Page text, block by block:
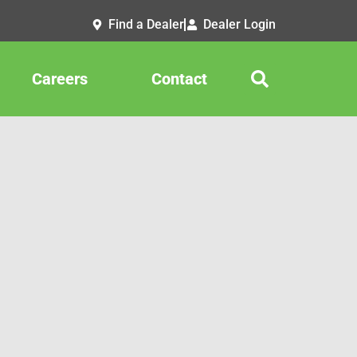
Find a Dealer Dealer Login
Careers Contact